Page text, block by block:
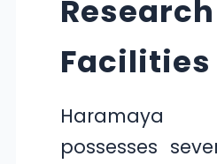
Research
Facilities
Haramaya
possesses